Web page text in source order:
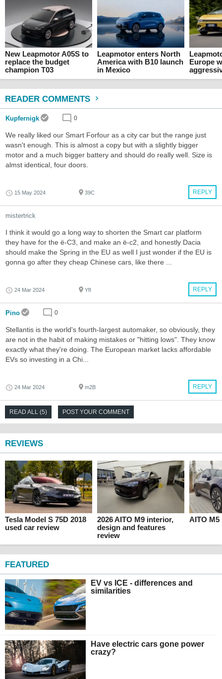
New Leapmotor A05S to
replace the budget
champion T03
Leapmotor enters North
America with B10 launch
in Mexico
Europe
READER COMMENTS
Kupfernigk 0
We really liked our Smart Forfour as a city car but the range just
wasn't enough. This is almost a copy but with a slightly bigger
motor and a much bigger battery and should do really well. Size is
almst identical, four doors.
REPLY
15 May 2024 39C
mistertrick
I think it would go a long way to shorten the Smart car platform
they have for the ë-C3, and make an ë-c2, and honestly Dacia
should make the Spring in the EU as well I just wonder if the EU is
gonna go after they cheap Chinese cars, like there ...
REPLY
24 Mar 2024 YfI
Pino 0
Stellantis is the world's fourth-largest automaker, so obviously, they
are not in the habit of making mistakes or "hitting lows". They know
exactly what they're doing. The European market lacks affordable
EVs so investing in a Chi...
REPLY
24 Mar 2024 m2B
READ ALL (5) POST YOUR COMMENT
REVIEWS
Tesla Model S 75D 2018
used car review
2026 AITO M9 interior,
design and features
review
AITO M5
FEATURED
EV vs ICE - differences and
similarities
Have electric cars gone power
crazy?